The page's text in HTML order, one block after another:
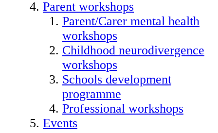
Parent workshops
Parent/Carer mental health
workshops
Childhood neurodivergence
workshops
Schools development
programme
Professional workshops
Events